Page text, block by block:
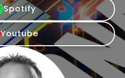
Spotify
Youtube